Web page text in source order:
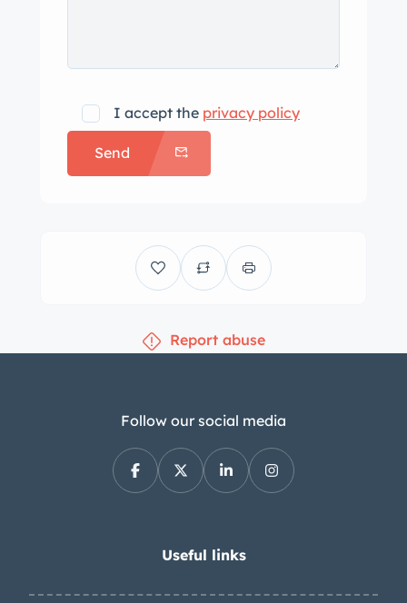
I accept the privacy policy
Send
Report abuse
Follow our social media
Useful links